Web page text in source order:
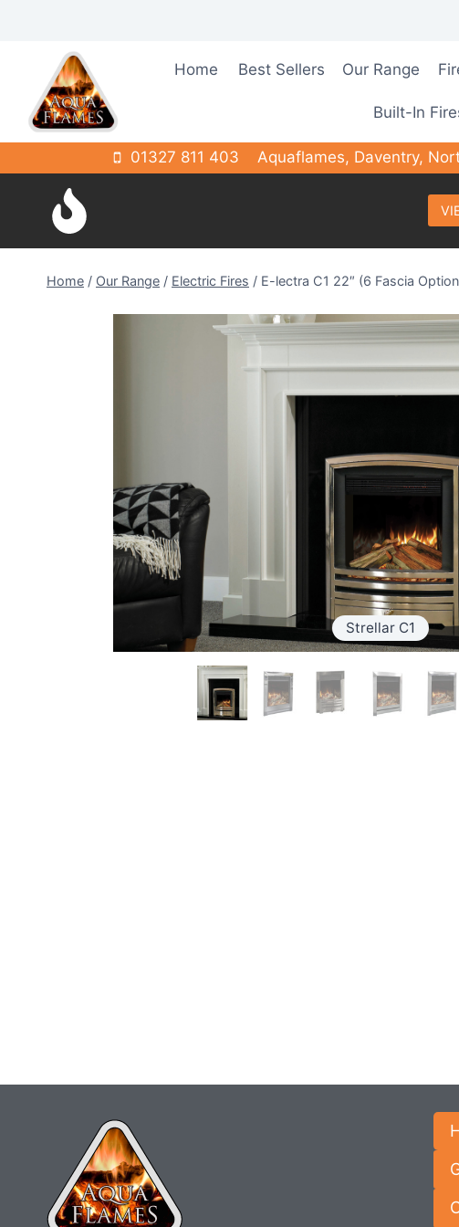
Home Best Sellers Our Range
Built-In
01327 811 403 Aquaflames, Daventry,
Home / Our Range / Electric Fires / E-lectra C1 22″ (6 Fascia
Strellar C1